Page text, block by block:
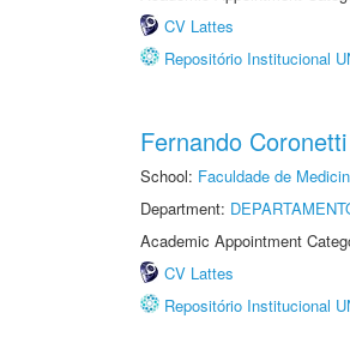
CV Lattes
Repositório Institucional
Fernando
School: Faculdade de
Department:
Academic Appointment
CV Lattes
Repositório Institucional